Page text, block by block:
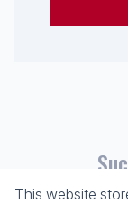
This website